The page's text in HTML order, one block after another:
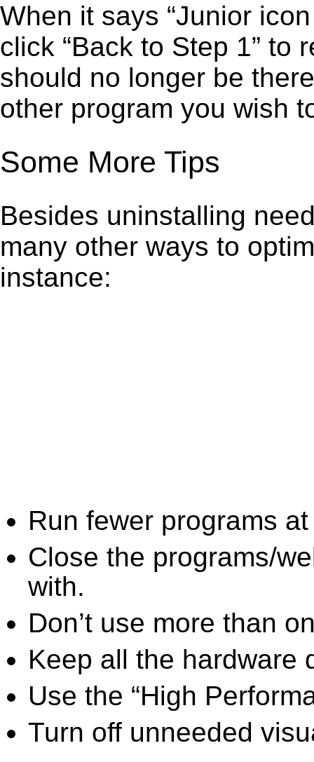
When it says “Junior
click “Back to Step 1” to
should no longer be
other program you wish
Some More Tips
Besides uninstalling
many other ways to
instance:
Run fewer programs
Close the programs/
with.
Don’t use more than
Keep all the hardware
Use the “High
Turn off unneeded